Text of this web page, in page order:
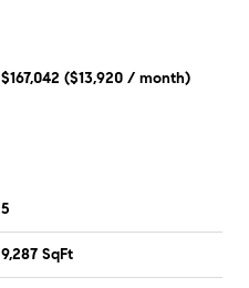
$167,042 ($13,920 / month)
5
9,287 SqFt